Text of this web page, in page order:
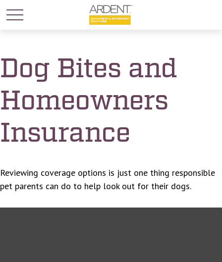
Dog Bites and
Homeowners
Insurance
Reviewing coverage options is just one thing responsible
pet parents can do to help look out for their dogs.